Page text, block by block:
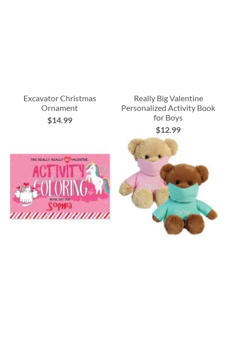
Excavator Christmas
Ornament
$14.99
Really Big Valentine
Personalized Activity Book
for Boys
$12.99